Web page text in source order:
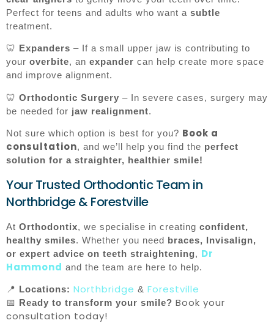
Perfect for teens and adults who want a subtle
treatment.
🦷 Expanders – If a small upper jaw is contributing to
your overbite, an expander can help create more space
and improve alignment.
🦷 Orthodontic Surgery – In severe cases, surgery may
be needed for jaw realignment.
Not sure which option is best for you? Book a
consultation, and we’ll help you find the perfect
solution for a straighter, healthier smile!
Your Trusted Orthodontic Team in
Northbridge & Forestville
At Orthodontix, we specialise in creating confident,
healthy smiles. Whether you need braces, Invisalign,
or expert advice on teeth straightening, Dr
Hammond and the team are here to help.
📍 Locations: Northbridge & Forestville
📅 Ready to transform your smile? Book your
consultation today!